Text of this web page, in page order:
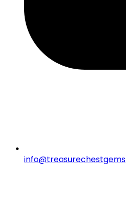
info@treasurechestgems